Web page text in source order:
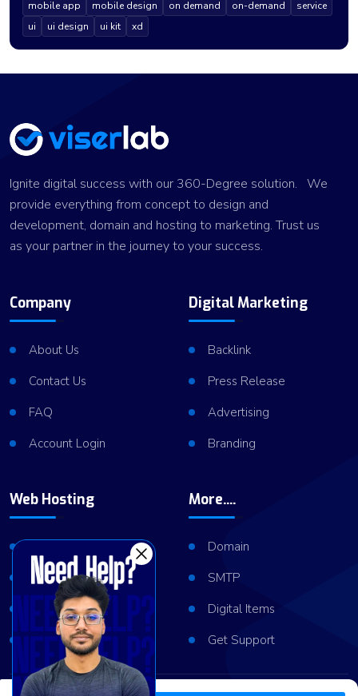
mobile app
mobile design on demand on-demand
service
ui
ui design ui kit xd
Ignite digital success with our 360-Degree solution. We
provide everything from concept to design and
development, domain and hosting to marketing. Trust us
as your partner in the journey to your success.
Company
About Us
Contact Us
FAQ
Account Login
Digital Marketing
Backlink
Press Release
Advertising
Branding
Web Hosting
VPS Hosting
Dedicated Server
Server Cluster
More....
Domain
SMTP
Digital Items
Get Support